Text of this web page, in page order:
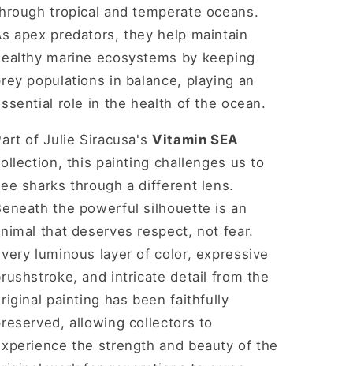
tropical and temperate oceans.
apex predators, they help maintain
marine ecosystems by keeping
populations in balance, playing an
role in the health of the ocean.
of Julie Siracusa's Vitamin SEA
this painting challenges us to
sharks through a different lens.
the powerful silhouette is an
that deserves respect, not fear.
luminous layer of color, expressive
and intricate detail from the
painting has been faithfully
allowing collectors to
the strength and beauty of the